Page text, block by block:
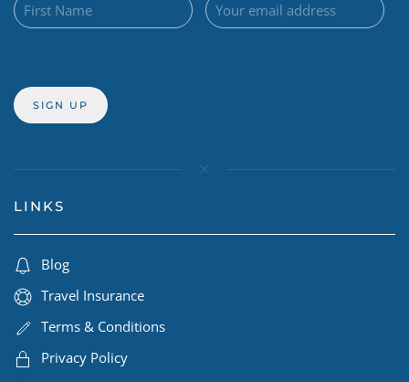
LINKS
Blog
Travel Insurance
Terms & Conditions
Privacy Policy